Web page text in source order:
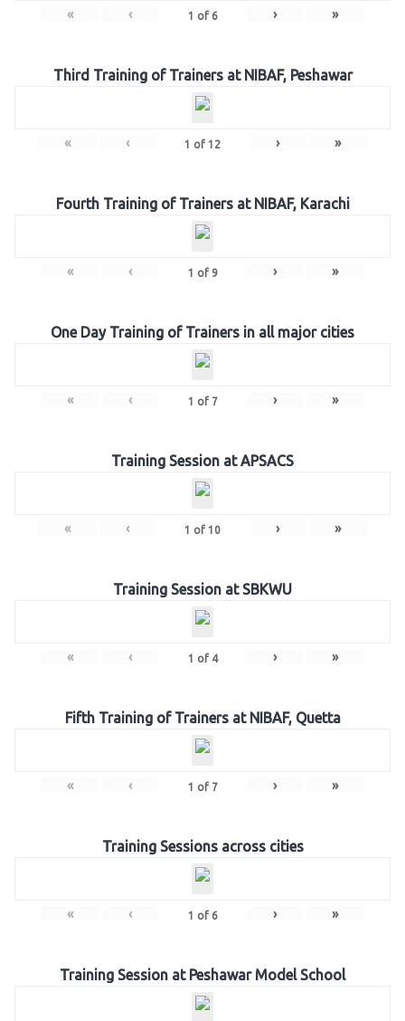
« ‹ 1 of 6 › »
Third Training of Trainers at NIBAF, Peshawar
« ‹ 1 of 12 › »
Fourth Training of Trainers at NIBAF, Karachi
« ‹ 1 of 9 › »
One Day Training of Trainers in all major cities
« ‹ 1 of 7 › »
Training Session at APSACS
« ‹ 1 of 10 › »
Training Session at SBKWU
« ‹ 1 of 4 › »
Fifth Training of Trainers at NIBAF, Quetta
« ‹ 1 of 7 › »
Training Sessions across cities
« ‹ 1 of 6 › »
Training Session at Peshawar Model School